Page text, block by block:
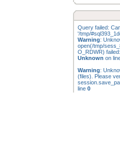
Query failed:
'/tmp/
Warning:
open(/tmp/
O_RDWR)
Unknown on
Warning:
(files). Please
line 0